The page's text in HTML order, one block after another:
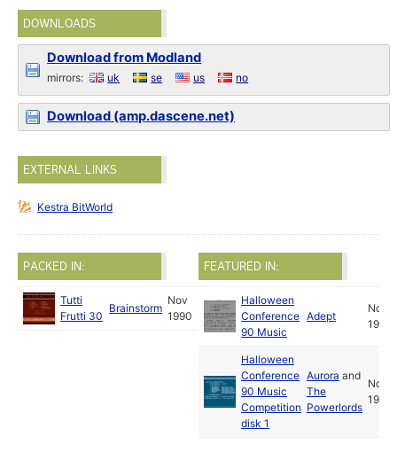
DOWNLOADS
Download from Modland
mirrors: uk se us no
Download (amp.dascene.net)
EXTERNAL LINKS
Kestra BitWorld
PACKED IN:
Tutti
Frutti 30
Brainstorm
Nov
1990
FEATURED IN:
Halloween
Conference
90 Music
Adept
Nov
1990
Halloween
Conference
90 Music
Competition
disk 1
Aurora and
The
Powerlords
Nov
1990